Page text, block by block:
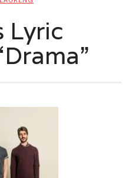
Lyric